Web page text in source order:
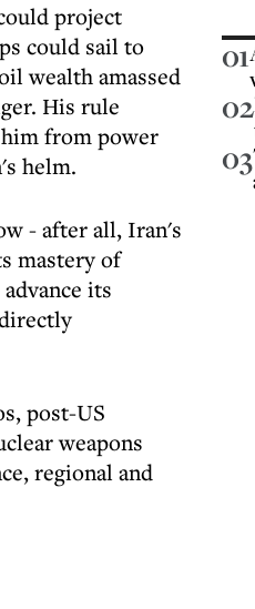
project
could sail to
wealth amassed
His rule
from power
helm.
- after all, Iran's
mastery of
its
post-US
weapons
regional and
01
02
03